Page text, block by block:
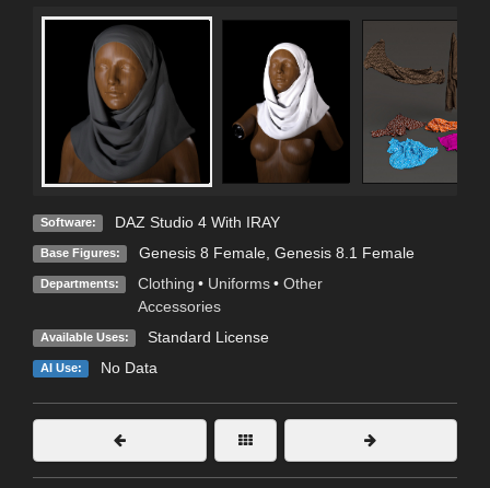
Software: DAZ Studio 4 With IRAY
Base Figures: Genesis 8 Female, Genesis 8.1 Female
Departments: Clothing • Uniforms • Other
Accessories
Available Uses: Standard License
AI Use: No Data